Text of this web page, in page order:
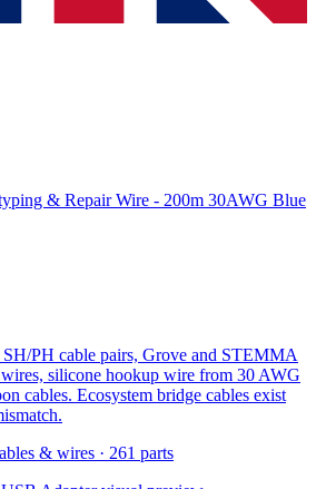
& Repair Wire - 200m 30AWG Blue
PH cable pairs, Grove and STEMMA
silicone hookup wire from 30 AWG
cables. Ecosystem bridge cables exist
& wires · 261 parts